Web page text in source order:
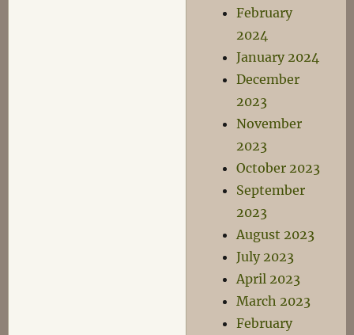
February
2024
January 2024
December
2023
November
2023
October 2023
September
2023
August 2023
July 2023
April 2023
March 2023
February